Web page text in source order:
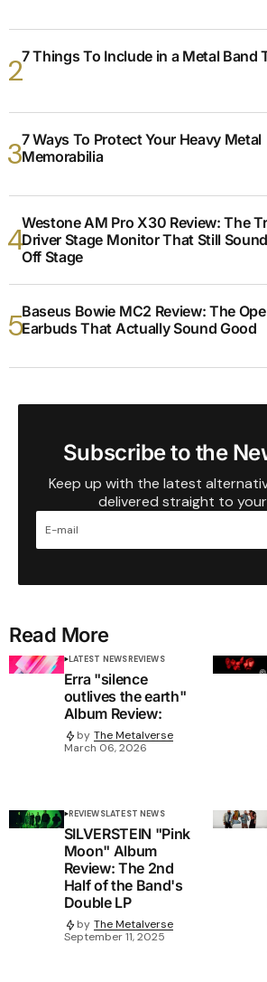
7 Things To Include in a Metal Band
7 Ways To Protect Your Heavy Metal
Memorabilia
Westone AM Pro X30 Review: The
Driver Stage Monitor That Still
Off Stage
Baseus Bowie MC2 Review: The
Earbuds That Actually Sound Good
Subscribe to the
Keep up with the latest
delivered straight to
Read More
LATEST NEWSREVIEWS
Erra "silence
outlives the earth"
Album Review:
by The Metalverse
March 06, 2026
REVIEWSLATEST NEWS
SILVERSTEIN "Pink
Moon" Album
Review: The 2nd
Half of the Band's
Double LP
by The Metalverse
September 11, 2025